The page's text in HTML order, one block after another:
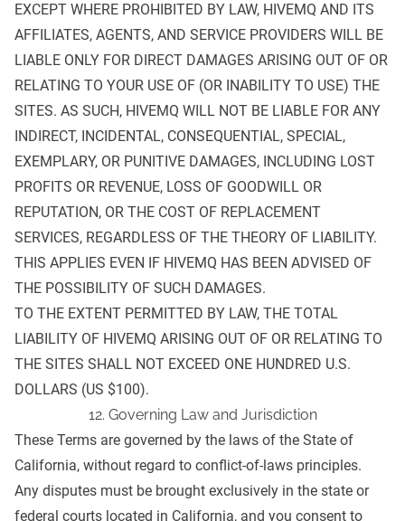
EXCEPT WHERE PROHIBITED BY LAW, HIVEMQ AND ITS
AFFILIATES, AGENTS, AND SERVICE PROVIDERS WILL BE
LIABLE ONLY FOR DIRECT DAMAGES ARISING OUT OF OR
RELATING TO YOUR USE OF (OR INABILITY TO USE) THE
SITES. AS SUCH, HIVEMQ WILL NOT BE LIABLE FOR ANY
INDIRECT, INCIDENTAL, CONSEQUENTIAL, SPECIAL,
EXEMPLARY, OR PUNITIVE DAMAGES, INCLUDING LOST
PROFITS OR REVENUE, LOSS OF GOODWILL OR
REPUTATION, OR THE COST OF REPLACEMENT
SERVICES, REGARDLESS OF THE THEORY OF LIABILITY.
THIS APPLIES EVEN IF HIVEMQ HAS BEEN ADVISED OF
THE POSSIBILITY OF SUCH DAMAGES.
TO THE EXTENT PERMITTED BY LAW, THE TOTAL
LIABILITY OF HIVEMQ ARISING OUT OF OR RELATING TO
THE SITES SHALL NOT EXCEED ONE HUNDRED U.S.
DOLLARS (US $100).
12. Governing Law and Jurisdiction
These Terms are governed by the laws of the State of
California, without regard to conflict-of-laws principles.
Any disputes must be brought exclusively in the state or
federal courts located in California, and you consent to